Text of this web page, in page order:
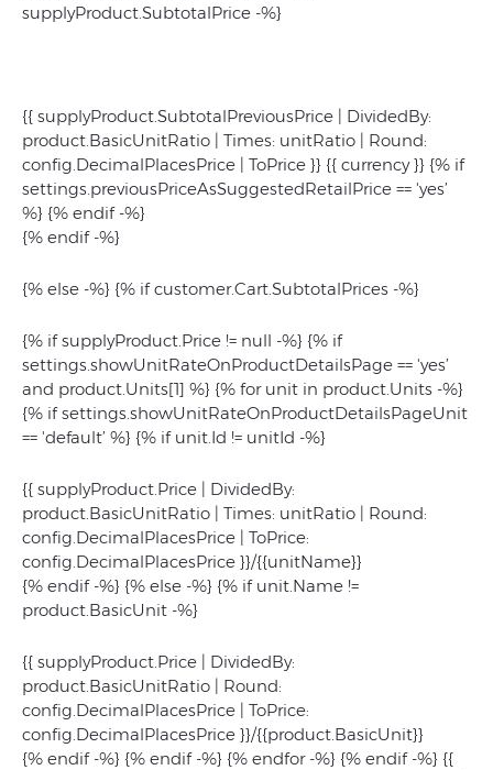
supplyProduct.SubtotalPrice -%}
{{ supplyProduct.SubtotalPreviousPrice | DividedBy:
product.BasicUnitRatio | Times: unitRatio | Round:
config.DecimalPlacesPrice | ToPrice }} {{ currency }} {% if
settings.previousPriceAsSuggestedRetailPrice == 'yes’
%} {% endif -%}
{% endif -%}
{% else -%} {% if customer.Cart.SubtotalPrices -%}
{% if supplyProduct.Price != null -%} {% if
settings.showUnitRateOnProductDetailsPage == 'yes’
and product.Units[1] %} {% for unit in product.Units -%}
{% if settings.showUnitRateOnProductDetailsPageUnit
== 'default’ %} {% if unit.Id != unitId -%}
{{ supplyProduct.Price | DividedBy:
product.BasicUnitRatio | Times: unitRatio | Round:
config.DecimalPlacesPrice | ToPrice:
config.DecimalPlacesPrice }}/{{unitName}}
{% endif -%} {% else -%} {% if unit.Name !=
product.BasicUnit -%}
{{ supplyProduct.Price | DividedBy:
product.BasicUnitRatio | Round:
config.DecimalPlacesPrice | ToPrice:
config.DecimalPlacesPrice }}/{{product.BasicUnit}}
{% endif -%} {% endif -%} {% endfor -%} {% endif -%} {{